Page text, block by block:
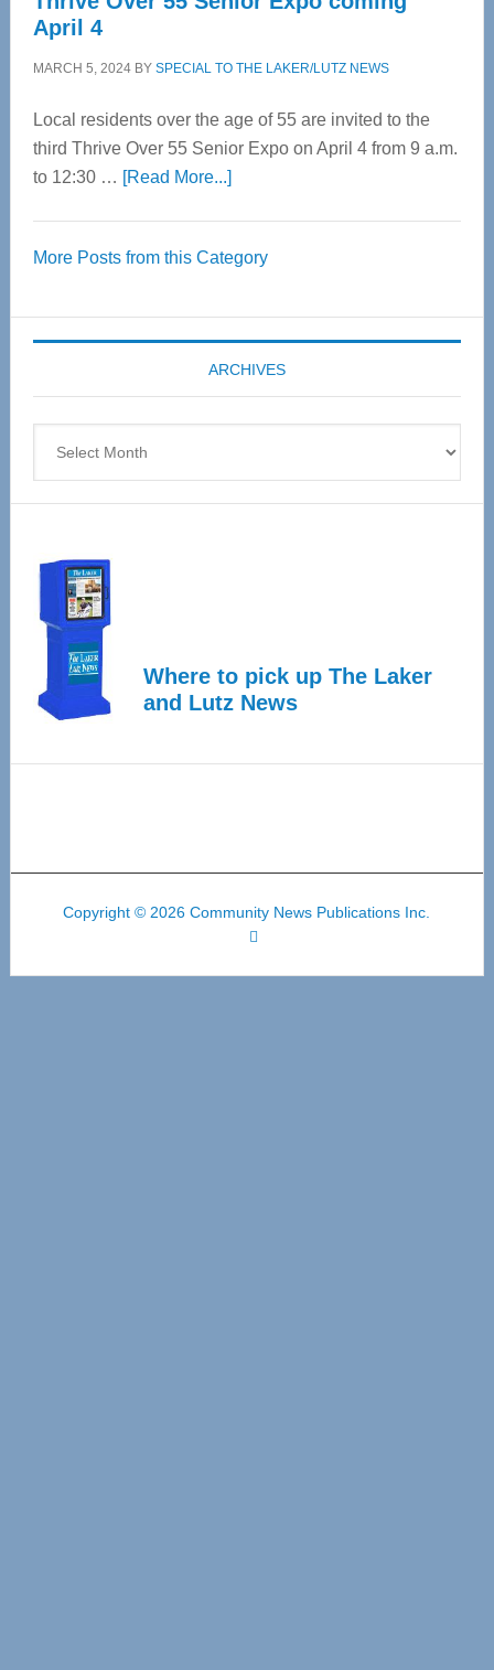
April 4
MARCH 5, 2024BY SPECIAL TO THE LAKER/LUTZ NEWS
Local residents over the age of 55 are invited to the
third Thrive Over 55 Senior Expo on April 4 from 9 a.m.
to 12:30 … [Read More...]about
55
Expo
coming
April
More Posts from this Category
ARCHIVES
Where to pick up The Laker
and Lutz News
Copyright © 2026 Community News Publications Inc.
